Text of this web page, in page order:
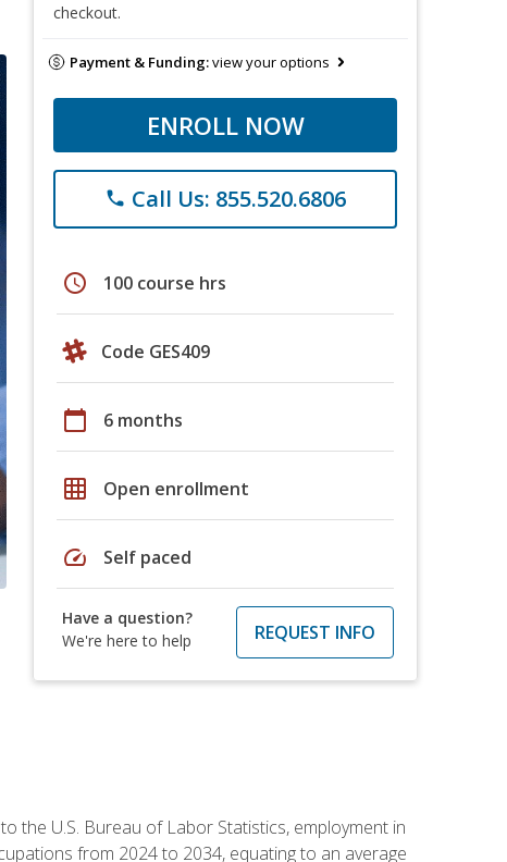
checkout.
Payment & Funding:view your options
ENROLL NOW
phone Call Us: 855.520.6806
schedule 100 course hrs
Code GES409
calendar_today 6 months
grid_on Open enrollment
speed Self paced
Have a question?
We're here to help
REQUEST INFO
the U.S. Bureau of Labor Statistics, employment in
from 2024 to 2034, equating to an average